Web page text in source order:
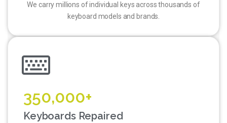
We carry millions of individual keys across thousands of
keyboard models and brands.
350,000+
Keyboards Repaired